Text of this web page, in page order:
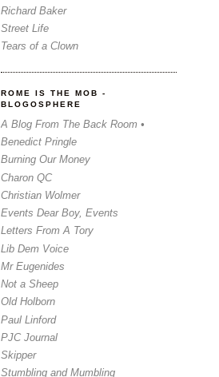
Richard Baker
Street Life
Tears of a Clown
ROME IS THE MOB -
BLOGOSPHERE
A Blog From The Back Room •
Benedict Pringle
Burning Our Money
Charon QC
Christian Wolmer
Events Dear Boy, Events
Letters From A Tory
Lib Dem Voice
Mr Eugenides
Not a Sheep
Old Holborn
Paul Linford
PJC Journal
Skipper
Stumbling and Mumbling